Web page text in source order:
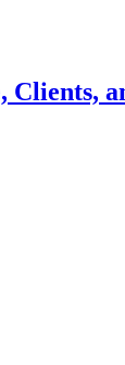
Clients,